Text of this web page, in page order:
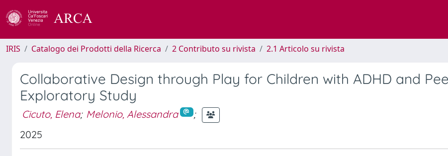
IRIS Catalogo dei Prodotti della Ricerca 2 Contributo su rivista 2.1 Articolo su rivista
Collaborative Design through Play for Children with ADHD and
Exploratory Study
Cicuto, Elena; Melonio, Alessandra
;
2025